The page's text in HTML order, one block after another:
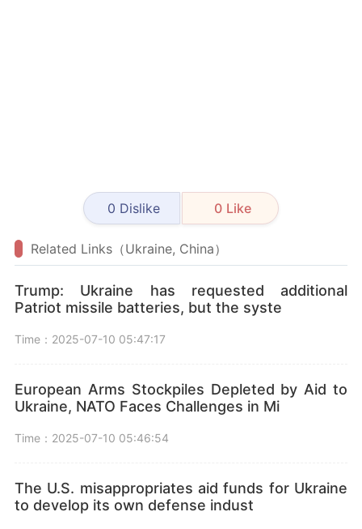
0 Dislike 0 Like
Related Links（Ukraine, China）
Trump: Ukraine has requested additional
Patriot missile batteries, but the syste
Time：2025-07-10 05:47:17
European Arms Stockpiles Depleted by Aid to
Ukraine, NATO Faces Challenges in Mi
Time：2025-07-10 05:46:54
The U.S. misappropriates aid funds for Ukraine
to develop its own defense indust